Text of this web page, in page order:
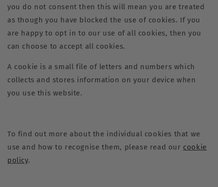
you do not consent then this will mean you are treated
as though you have blocked the use of cookies. If you
are happy to opt in to our use of all cookies, then you
can choose to accept all cookies.
A cookie is a small file of letters and numbers which
collects and stores information on your device when
you use this website.
To find out more about the individual cookies that we
use and how to recognise them, please read our cookie
policy.